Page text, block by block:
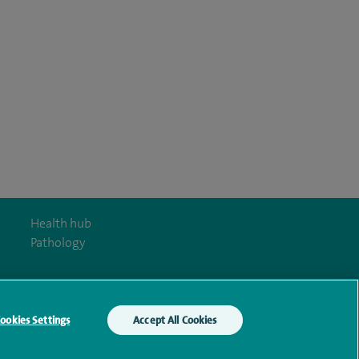
Health hub
Pathology
Act Settings Accept All Cookies